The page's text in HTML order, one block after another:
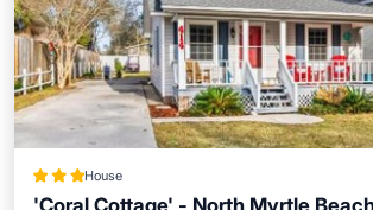
House
'Coral Cottage' - North Myrtle